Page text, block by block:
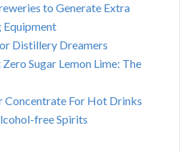
to Generate Extra
Equipment
Distillery Dreamers
Sugar Lemon Lime: The
Concentrate For Hot Drinks
free Spirits